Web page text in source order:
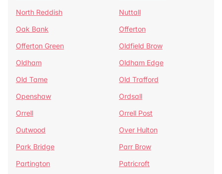
North Reddish
Nuttall
Oak Bank
Offerton
Offerton Green
Oldfield Brow
Oldham
Oldham Edge
Old Tame
Old Trafford
Openshaw
Ordsall
Orrell
Orrell Post
Outwood
Over Hulton
Park Bridge
Parr Brow
Partington
Patricroft